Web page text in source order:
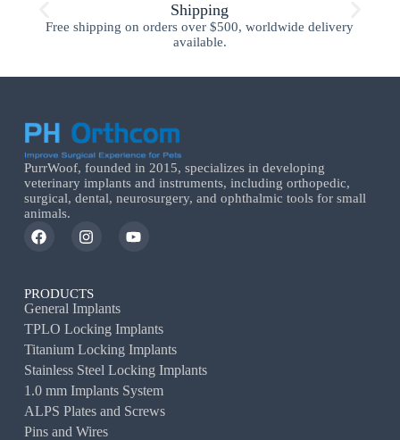
Shipping
Free shipping on orders over $500, worldwide delivery
available.
PurrWoof, founded in 2015, specializes in developing
veterinary implants and instruments, including orthopedic,
surgical, dental, neurosurgery, and ophthalmic tools for small
animals.
PRODUCTS
General Implants
TPLO Locking Implants
Titanium Locking Implants
Stainless Steel Locking Implants
1.0 mm Implants System
ALPS Plates and Screws
Pins and Wires